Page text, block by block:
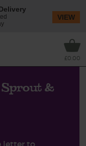
£0.00
Sprout &
letter to
VIEW